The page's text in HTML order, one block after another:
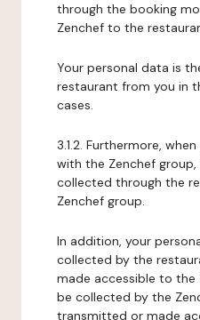
through the booking
Zenchef to the
Your personal data is
restaurant from you in
cases.
3.1.2. Furthermore,
with the Zenchef
collected through the
Zenchef group.
In addition, your
collected by the
made accessible to
be collected by the
transmitted or made